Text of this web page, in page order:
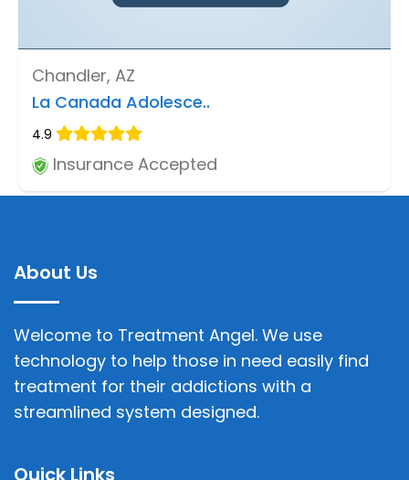
Chandler, AZ
La Canada Adolesce..
4.9
Insurance Accepted
About Us
Welcome to Treatment Angel. We use
technology to help those in need easily find
treatment for their addictions with a
streamlined system designed.